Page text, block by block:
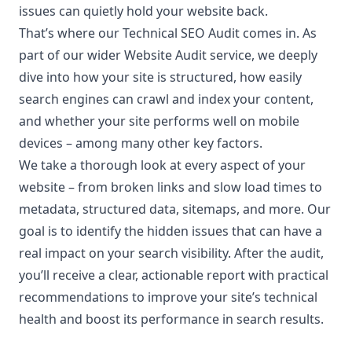
issues can quietly hold your website back.
That’s where our Technical SEO Audit comes in. As
part of our wider Website Audit service, we deeply
dive into how your site is structured, how easily
search engines can crawl and index your content,
and whether your site performs well on mobile
devices – among many other key factors.
We take a thorough look at every aspect of your
website – from broken links and slow load times to
metadata, structured data, sitemaps, and more. Our
goal is to identify the hidden issues that can have a
real impact on your search visibility. After the audit,
you’ll receive a clear, actionable report with practical
recommendations to improve your site’s technical
health and boost its performance in search results.